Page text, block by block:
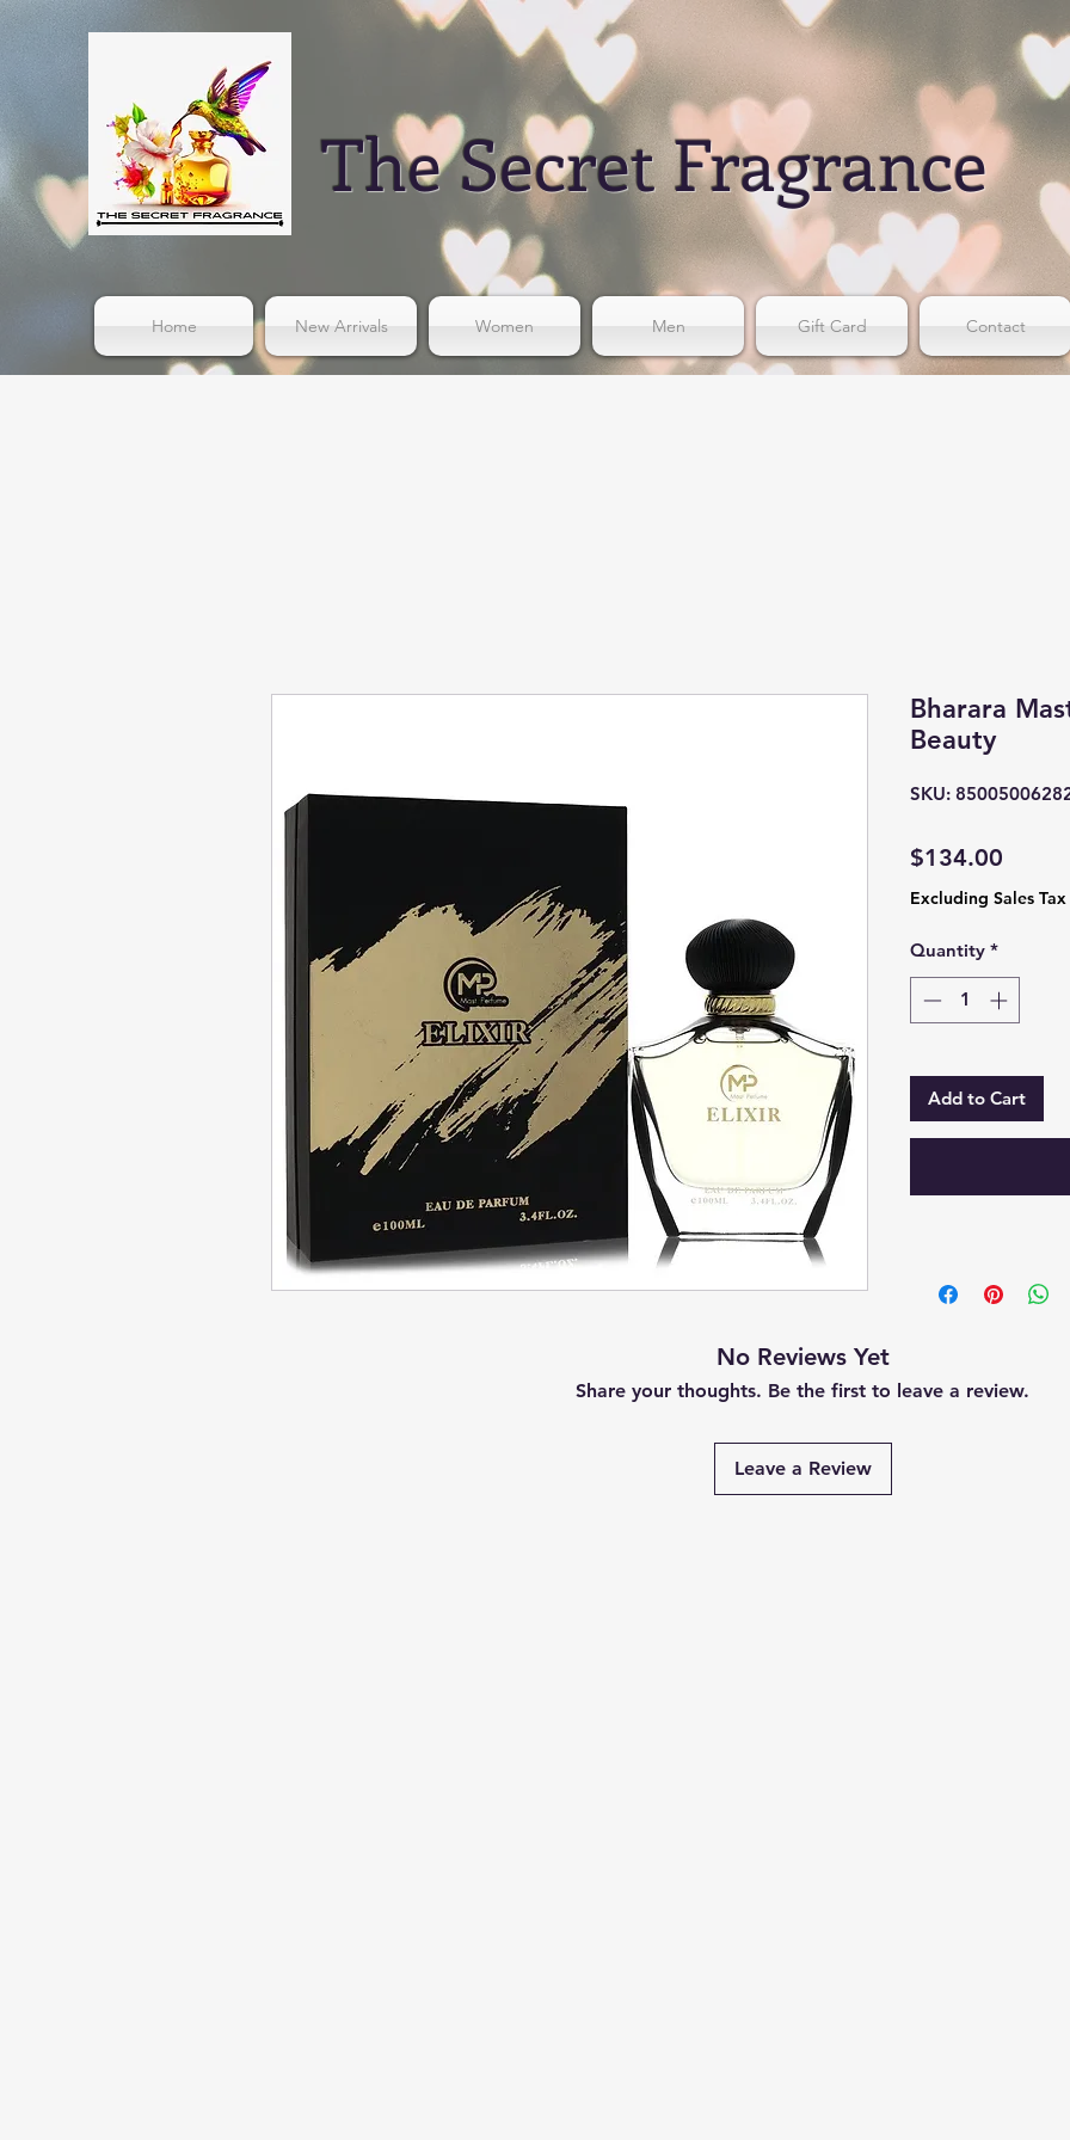
The Secret Fragrance
Home New Arrivals Women Men Gift Card Contact
Bharara
Beauty
SKU:
$134.00
Excluding Sales Tax
Quantity *
Add to Cart
No Reviews Yet
Share your thoughts. Be the first to leave a review.
Leave a Review